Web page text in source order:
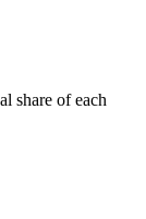
share of each